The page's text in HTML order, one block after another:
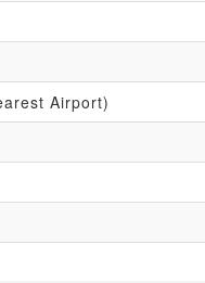
Airport)